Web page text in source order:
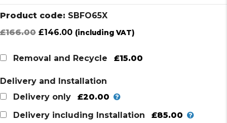
Product code: SBFO65X
£166.00 Original
was:
£146.00Current
is:
(including VAT)
Removal and Recycle £15.00
Delivery and Installation
Delivery only
£20.00
Delivery including Installation
£85.00